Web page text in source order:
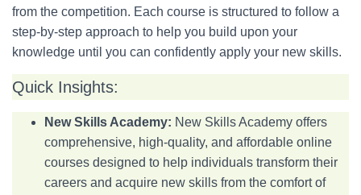
from the competition. Each course is structured to follow a
step-by-step approach to help you build upon your
knowledge until you can confidently apply your new skills.
Quick Insights:
New Skills Academy: New Skills Academy offers
comprehensive, high-quality, and affordable online
courses designed to help individuals transform their
careers and acquire new skills from the comfort of